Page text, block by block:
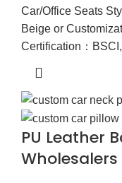
Car/Office Seats
Beige or
Certification：
PU Leather
Wholesalers